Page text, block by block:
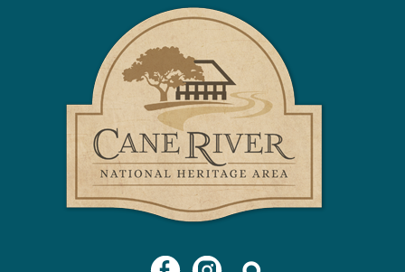
Skip to
main
content